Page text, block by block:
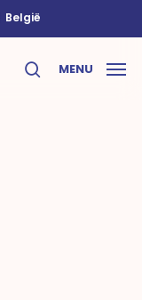
België
search
MENU